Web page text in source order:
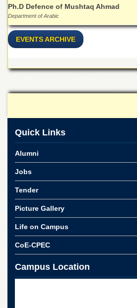
Colleges
College
of
Home
Jinnah
for
Law
e-
Azam
College
of
Commerce
University
College
Boys
Schools
University
Model
School
Ph.D Defence of Mushtaq Ahmad
Department of Arabic
EVENTS ARCHIVE
Quick Links
Alumni
Jobs
Tender
Picture Gallery
Life on Campus
CoE-CPEC
Campus Location